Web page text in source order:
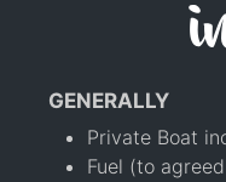
GENERALLY
Private Boat
Fuel (to